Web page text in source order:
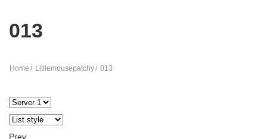
013
Home Littlemousepatchy 013
Prev